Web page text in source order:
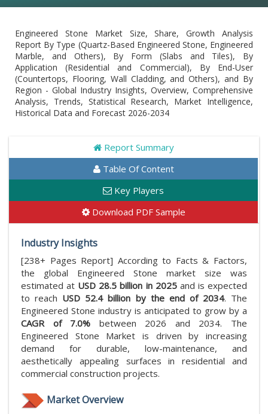
Engineered Stone Market Size, Share, Growth Analysis
Report By Type (Quartz-Based Engineered Stone, Engineered
Marble, and Others), By Form (Slabs and Tiles), By
Application (Residential and Commercial), By End-User
(Countertops, Flooring, Wall Cladding, and Others), and By
Region - Global Industry Insights, Overview, Comprehensive
Analysis, Trends, Statistical Research, Market Intelligence,
Historical Data and Forecast 2026-2034
Report Summary
Table Of Content
Key Players
Download PDF Sample
Industry Insights
[238+ Pages Report] According to Facts & Factors,
the global Engineered Stone market size was
estimated at USD 28.5 billion in 2025and is expected
to reach USD 52.4 billion by the end of 2034. The
Engineered Stone industry is anticipated to grow by a
CAGR of 7.0% between 2026 and 2034. The
Engineered Stone Market is driven by increasing
demand for durable, low-maintenance, and
aesthetically appealing surfaces in residential and
commercial construction projects.
Market Overview